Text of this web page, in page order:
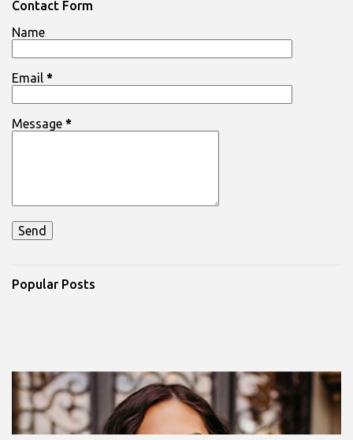
n
t
Contact Form
Name
Email *
Message *
Popular Posts